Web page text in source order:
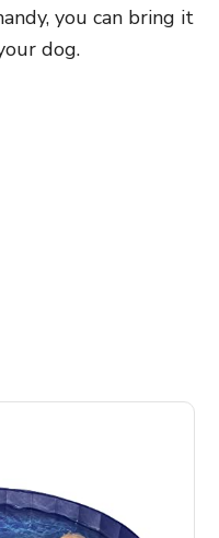
you can bring it
dog.